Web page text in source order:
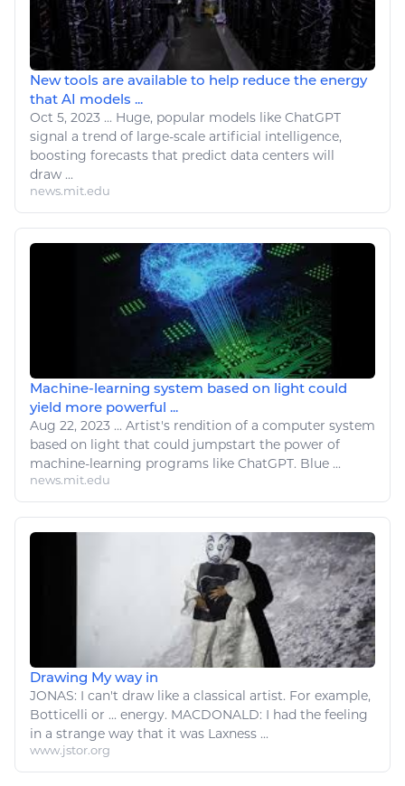
New tools are available to help reduce the energy
that AI models ...
Oct 5, 2023 ... Huge, popular models like ChatGPT
signal a trend of large-scale artificial intelligence,
boosting forecasts that predict data centers will
draw ...
news.mit.edu
Machine-learning system based on light could
yield more powerful ...
Aug 22, 2023 ... Artist's rendition of a computer system
based on light that could jumpstart the power of
machine-learning programs like ChatGPT. Blue ...
news.mit.edu
Drawing My way in
JONAS: I can't draw like a classical artist. For example,
Botticelli or ... energy. MACDONALD: I had the feeling
in a strange way that it was Laxness ...
www.jstor.org